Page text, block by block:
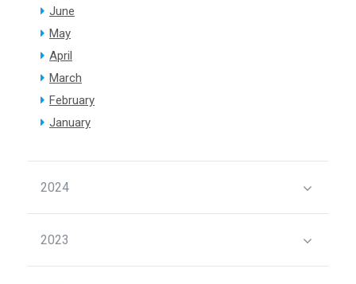
June
May
April
March
February
January
2024
2023